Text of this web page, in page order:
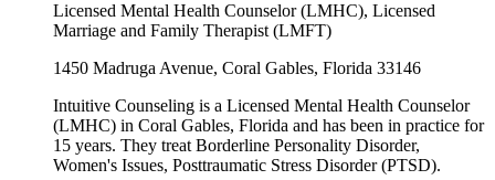
Licensed Mental Health Counselor (LMHC), Licensed
Marriage and Family Therapist (LMFT)
1450 Madruga Avenue, Coral Gables, Florida 33146
Intuitive Counseling is a Licensed Mental Health Counselor
(LMHC) in Coral Gables, Florida and has been in practice for
15 years. They treat Borderline Personality Disorder,
Women's Issues, Posttraumatic Stress Disorder (PTSD).